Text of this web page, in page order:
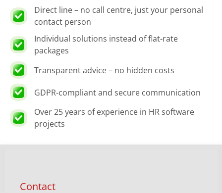
Direct line – no call centre, just your personal
contact person
Individual solutions instead of flat-rate
packages
Transparent advice – no hidden costs
GDPR-compliant and secure communication
Over 25 years of experience in HR software
projects
Contact